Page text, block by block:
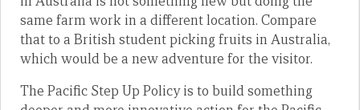
same farm work in a different location. Compare
that to a British student picking fruits in Australia,
which would be a new adventure for the visitor.
The Pacific Step Up Policy is to build something